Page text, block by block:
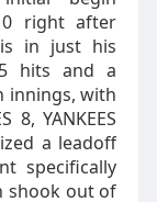
right after
in just his
hits and a
innings, with
8, YANKEES
a leadoff
specifically
shook out of